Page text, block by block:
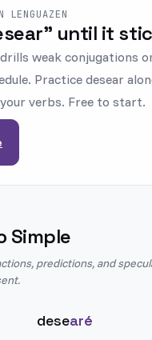
LENGUAZEN
until it
weak conjugations
Practice desear
verbs. Free to start.
Simple
predictions, and
desearé